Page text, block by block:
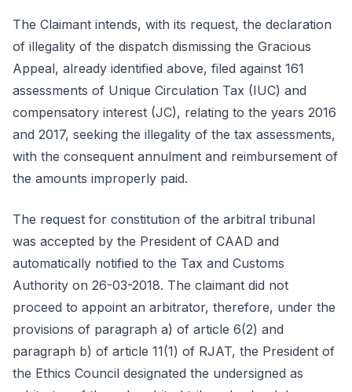
The Claimant intends, with its request, the declaration
of illegality of the dispatch dismissing the Gracious
Appeal, already identified above, filed against 161
assessments of Unique Circulation Tax (IUC) and
compensatory interest (JC), relating to the years 2016
and 2017, seeking the illegality of the tax assessments,
with the consequent annulment and reimbursement of
the amounts improperly paid.
The request for constitution of the arbitral tribunal
was accepted by the President of CAAD and
automatically notified to the Tax and Customs
Authority on 26-03-2018. The claimant did not
proceed to appoint an arbitrator, therefore, under the
provisions of paragraph a) of article 6(2) and
paragraph b) of article 11(1) of RJAT, the President of
the Ethics Council designated the undersigned as